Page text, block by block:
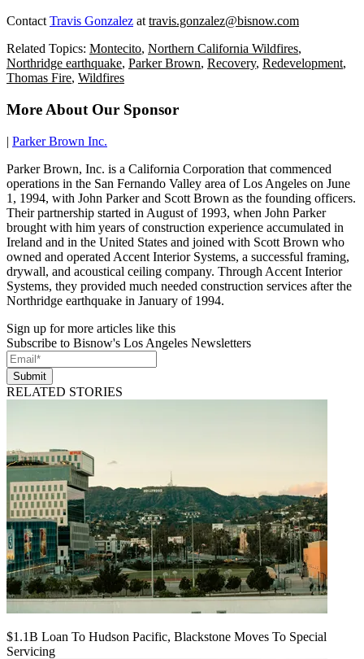
Contact Travis Gonzalez at travis.gonzalez@bisnow.com
Related Topics: Montecito, Northern California Wildfires,
Northridge earthquake, Parker Brown, Recovery, Redevelopment,
Thomas Fire, Wildfires
More About Our Sponsor
| Parker Brown Inc.
Parker Brown, Inc. is a California Corporation that commenced
operations in the San Fernando Valley area of Los Angeles on June
1, 1994, with John Parker and Scott Brown as the founding officers.
Their partnership started in August of 1993, when John Parker
brought with him years of construction experience accumulated in
Ireland and in the United States and joined with Scott Brown who
owned and operated Accent Interior Systems, a successful framing,
drywall, and acoustical ceiling company. Through Accent Interior
Systems, they provided much needed construction services after the
Northridge earthquake in January of 1994.
Sign up for more articles like this
Subscribe to Bisnow's Los Angeles Newsletters
Submit
RELATED STORIES
$1.1B Loan To Hudson Pacific, Blackstone Moves To Special
Servicing